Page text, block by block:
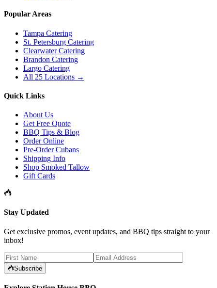
Popular Areas
Tampa Catering
St. Petersburg Catering
Clearwater Catering
Brandon Catering
Largo Catering
All 25 Locations →
Quick Links
About Us
Get Free Quote
BBQ Tips & Blog
Order Online
Pre-Order Cubans
Shipping Info
Shop Smoked Tallow
Gift Cards
Stay Updated
Get exclusive promos, event updates, and BBQ tips straight to your
inbox!
Subscribe